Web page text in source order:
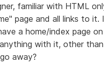
familiar with HTML
page and all links to
a home/index page
with it, other
away?